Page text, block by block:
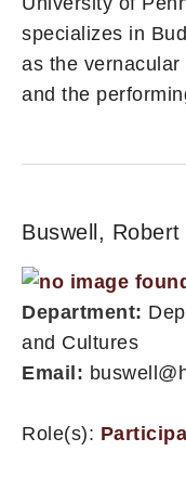
specializes in
as the
and the
Buswell, Robert
Department:
and Cultures
Email:
Role(s):